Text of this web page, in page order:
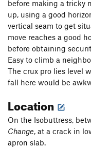
Tilly's
Black
Reducto
Order Wrong? Sort Routes
before making a tricky
up, using a good
vertical seam to get
move reaches a good
before obtaining
Easy to climb a
The crux pro lies level
fall here would be
Location
On the Isobuttress,
Change, at a crack in
apron slab.